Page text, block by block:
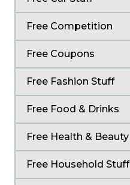
Free Competition
Free Coupons
Free Fashion Stuff
Free Food & Drinks
Free Health & Beauty
Free Household Stuff